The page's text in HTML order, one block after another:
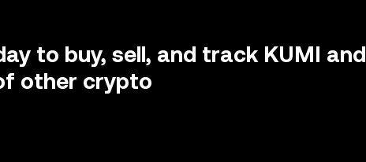
to buy, sell, and track KUMI and
other crypto